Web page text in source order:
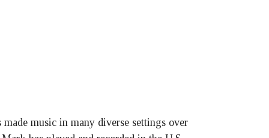
music in many diverse settings over